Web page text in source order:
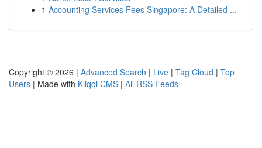
1 Accounting Services Fees Singapore: A Detailed ...
Copyright © 2026 | Advanced Search | Live | Tag Cloud | Top
Users | Made with Kliqqi CMS | All RSS Feeds